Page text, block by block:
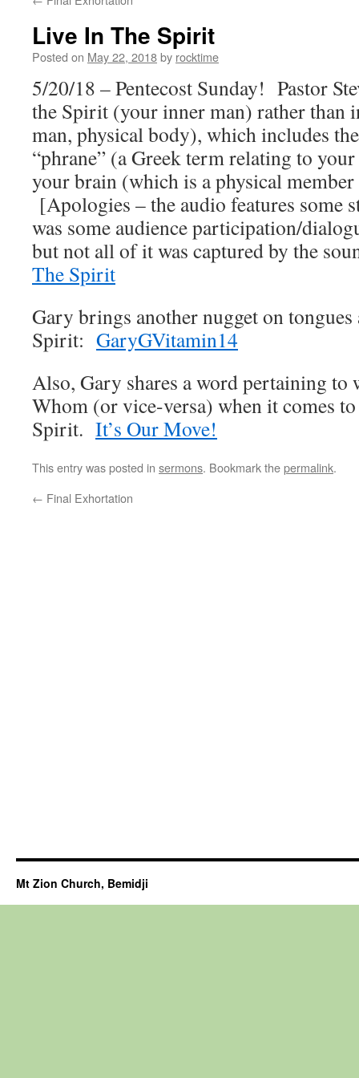
Live In The Spirit
Posted on May 22, 2018by rocktime
5/20/18 – Pentecost Sunday! Pastor
the Spirit (your inner man) rather than
man, physical body), which includes
“phrane” (a Greek term relating to
your brain (which is a physical
[Apologies – the audio features some
was some audience participation/
but not all of it was captured by the
The Spirit
Gary brings another nugget on
Spirit: GaryGVitamin14
Also, Gary shares a word pertaining to
Whom (or vice-versa) when it comes
Spirit. It’s Our Move!
This entry was posted in sermons. Bookmark thepermalink.
← Final Exhortation
Mt Zion Church, Bemidji